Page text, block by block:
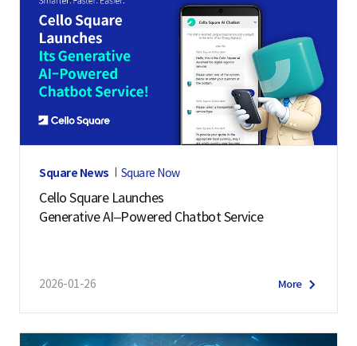
Square News Square Now
Cello Square Launches
Generative AI–Powered Chatbot Service
2026-01-26 More